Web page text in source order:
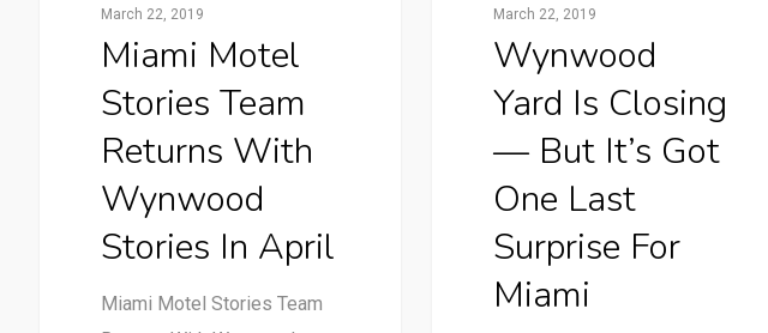
March 22, 2019
Miami Motel
Stories Team
Returns With
Wynwood
Stories In April
Miami Motel Stories Team
March 22, 2019
Wynwood
Yard Is Closing
— But It’s Got
One Last
Surprise For
Miami